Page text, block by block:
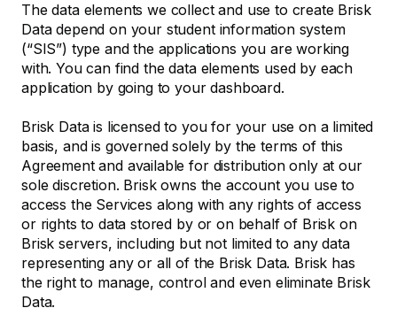
The data elements we collect and use to create Brisk
Data depend on your student information system
(“SIS”) type and the applications you are working
with. You can find the data elements used by each
application by going to your dashboard.
Brisk Data is licensed to you for your use on a limited
basis, and is governed solely by the terms of this
Agreement and available for distribution only at our
sole discretion. Brisk owns the account you use to
access the Services along with any rights of access
or rights to data stored by or on behalf of Brisk on
Brisk servers, including but not limited to any data
representing any or all of the Brisk Data. Brisk has
the right to manage, control and even eliminate Brisk
Data.